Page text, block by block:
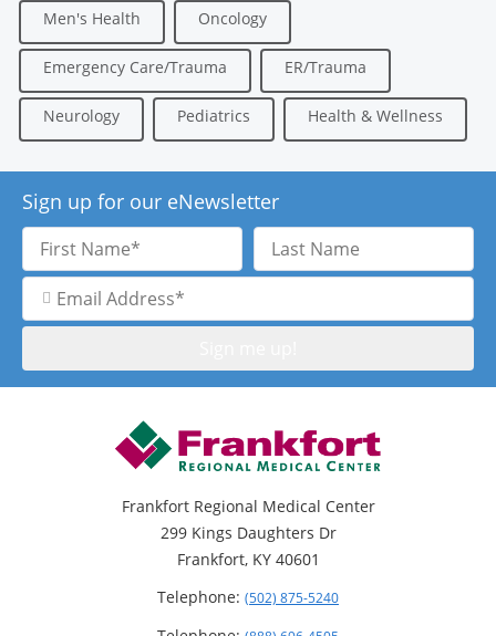
Men's Health Oncology
Emergency Care/Trauma ER/Trauma
Neurology Pediatrics Health & Wellness
Sign up for our eNewsletter
First
Name
Last
Name
Email
Address
Frankfort Regional Medical Center
299 Kings Daughters Dr
Frankfort, KY 40601
Telephone: (502) 875-5240